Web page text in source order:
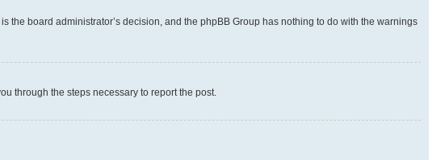
the board administrator’s decision, and the phpBB Group has nothing to do with the warnings
through the steps necessary to report the post.